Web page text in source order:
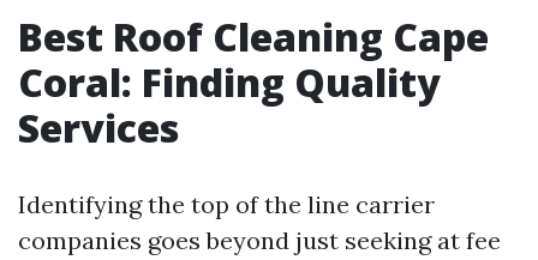
Best Roof Cleaning Cape
Coral: Finding Quality
Services
Identifying the top of the line carrier
companies goes beyond just seeking at fee